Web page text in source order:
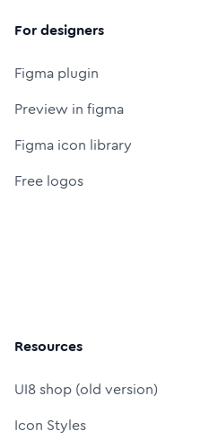
For designers
Figma plugin
Preview in figma
Figma icon library
Free logos
Resources
UI8 shop (old version)
Icon Styles